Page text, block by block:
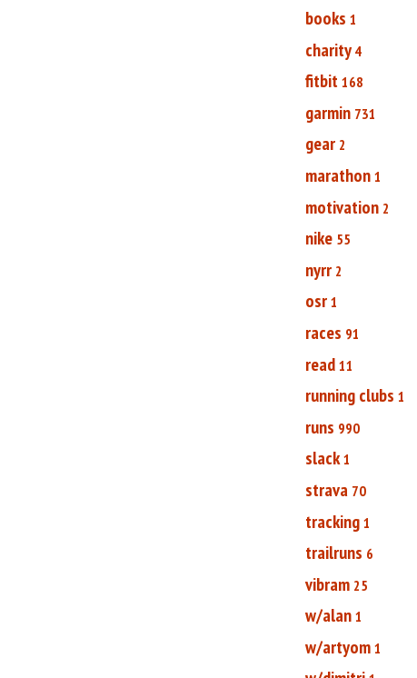
books 1
charity 4
fitbit 168
garmin 731
gear 2
marathon 1
motivation 2
nike 55
nyrr 2
osr 1
races 91
read 11
running clubs 1
runs 990
slack 1
strava 70
tracking 1
trailruns 6
vibram 25
w/alan 1
w/artyom 1